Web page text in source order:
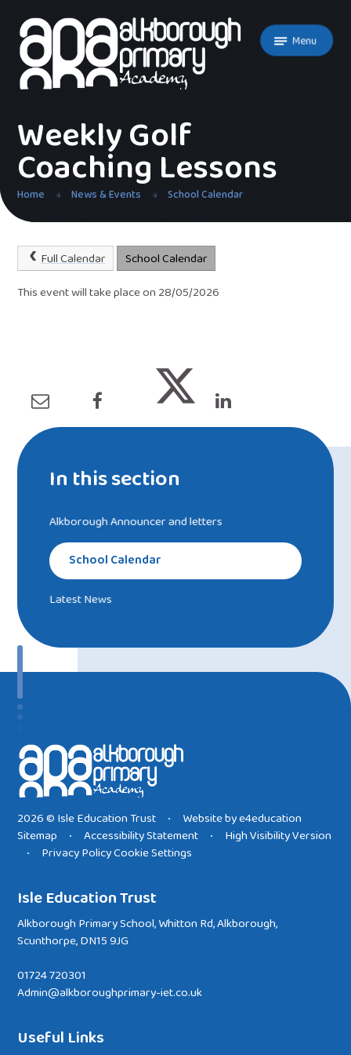
Menu
Weekly Golf
Coaching Lessons
Home News & Events School Calendar
Full Calendar
School Calendar
This event will take place on 28/05/2026
In this section
Alkborough Announcer and letters
School Calendar
Latest News
2026 © Isle Education Trust • Website bye4education
Sitemap
• Accessibility Statement • High Visibility Version
• Privacy PolicyCookie Settings
Isle Education Trust
Alkborough Primary School, Whitton Rd, Alkborough,
Scunthorpe, DN15 9JG
01724 720301
Admin@alkboroughprimary-iet.co.uk
Useful Links